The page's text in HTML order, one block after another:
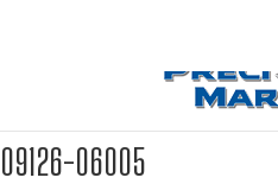
09126-06005